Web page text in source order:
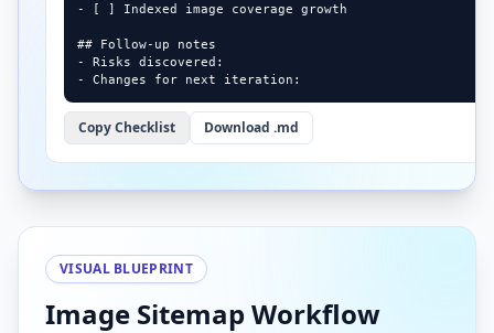
- [ ] Indexed image coverage growth
## Follow-up notes
- Risks discovered:
- Changes for next iteration:
Copy Checklist Download .md
VISUAL BLUEPRINT
Image Sitemap Workflow